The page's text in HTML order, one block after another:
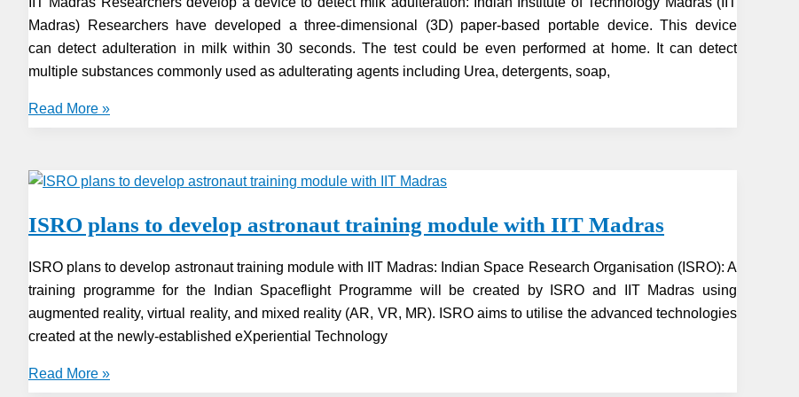
Madras) Researchers have developed a three-dimensional (3D) paper-based portable device. This device
can detect adulteration in milk within 30 seconds. The test could be even performed at home. It can detect
multiple substances commonly used as adulterating agents including Urea, detergents, soap,
IIT
develop
device
detect
milk
adulteration
Read More »
ISRO plans to develop astronaut training module with IIT Madras
ISRO plans to develop astronaut training module with IIT Madras: Indian Space Research Organisation (ISRO): A
training programme for the Indian Spaceflight Programme will be created by ISRO and IIT Madras using
augmented reality, virtual reality, and mixed reality (AR, VR, MR). ISRO aims to utilise the advanced technologies
created at the newly-established eXperiential Technology
ISRO
Read More »